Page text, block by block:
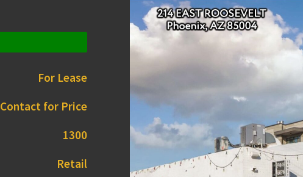
For Lease
Contact for Price
1300
Retail